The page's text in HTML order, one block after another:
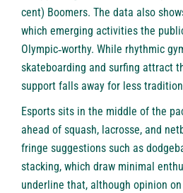
cent) Boomers. The data also
which emerging activities the
Olympic‑worthy. While rhythmic
skateboarding and surfing attract
support falls away for less
Esports sits in the middle of the
ahead of squash, lacrosse, and
fringe suggestions such as
stacking, which draw minimal
underline that, although opinion